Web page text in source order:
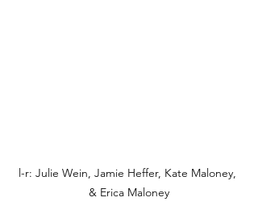
l-r: Julie Wein, Jamie Heffer, Kate Maloney,
& Erica Maloney